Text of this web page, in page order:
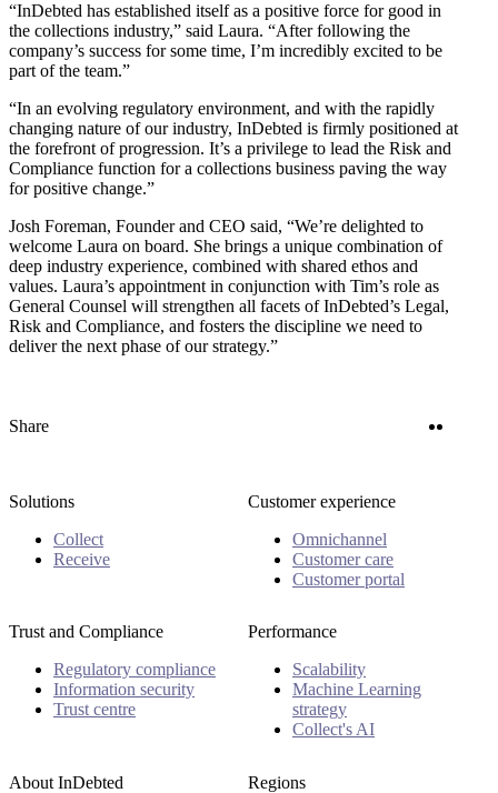
“InDebted has established itself as a positive force for good in
the collections industry,” said Laura. “After following the
company’s success for some time, I’m incredibly excited to be
part of the team.”
“In an evolving regulatory environment, and with the rapidly
changing nature of our industry, InDebted is firmly positioned at
the forefront of progression. It’s a privilege to lead the Risk and
Compliance function for a collections business paving the way
for positive change.”
Josh Foreman, Founder and CEO said, “We’re delighted to
welcome Laura on board. She brings a unique combination of
deep industry experience, combined with shared ethos and
values. Laura’s appointment in conjunction with Tim’s role as
General Counsel will strengthen all facets of InDebted’s Legal,
Risk and Compliance, and fosters the discipline we need to
deliver the next phase of our strategy.”
Share
Solutions
Collect
Receive
Customer experience
Omnichannel
Customer care
Customer portal
Trust and Compliance
Regulatory compliance
Information security
Trust centre
Performance
Scalability
Machine Learning
strategy
Collect's AI
About InDebted
Regions